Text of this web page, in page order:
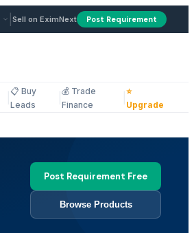
Sell on EximNext Post Requirement
📋 Buy
Leads
💰 Trade
Finance
⭐
Upgrade
Post Requirement Free
Browse Products